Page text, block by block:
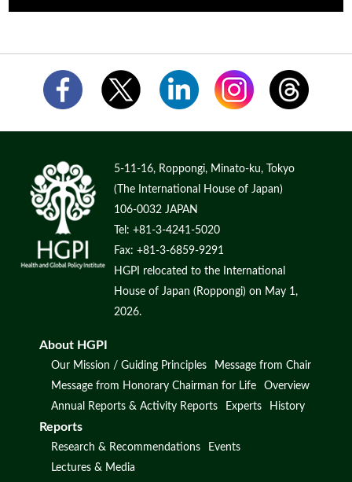
5-11-16, Roppongi, Minato-ku, Tokyo
(The International House of Japan)
106-0032 JAPAN
Tel: +81-3-4241-5020
Fax: +81-3-6859-9291
HGPI relocated to the International
House of Japan (Roppongi) on May 1,
2026.
About HGPI
Our Mission / Guiding Principles
Message from Chair
Message from Honorary Chairman for Life
Overview
Annual Reports & Activity Reports
Experts History
Reports
Research & Recommendations
Events
Lectures & Media